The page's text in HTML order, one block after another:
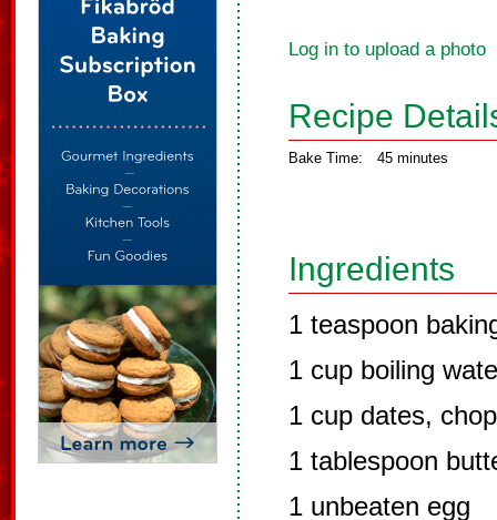
Log in to upload a photo
Recipe
Bake Time: 45 minutes
Ingredients
1 teaspoon
1 cup boiling
1 cup dates,
1 tablespoon
1 unbeaten egg